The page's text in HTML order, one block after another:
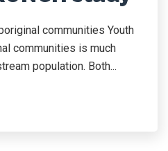
communities Youth
communities is much
population. Both...